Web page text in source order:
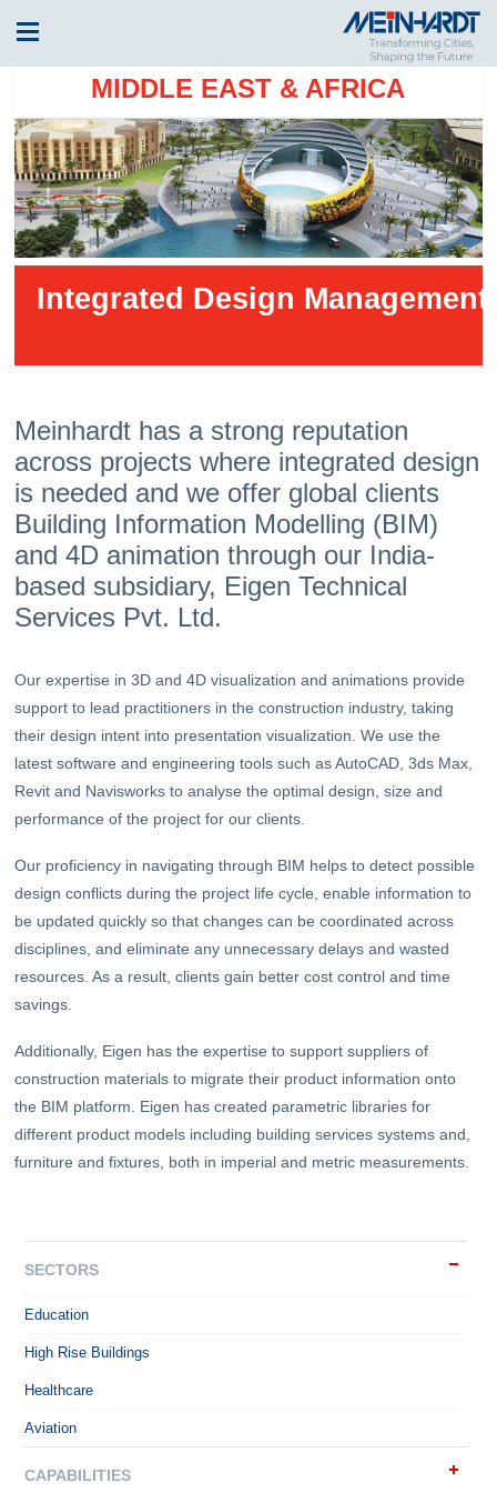
MIDDLE EAST & AFRICA
Integrated Design Management
Meinhardt has a strong reputation
across projects where integrated design
is needed and we offer global clients
Building Information Modelling (BIM)
and 4D animation through our India-
based subsidiary, Eigen Technical
Services Pvt. Ltd.
Our expertise in 3D and 4D visualization and animations provide
support to lead practitioners in the construction industry, taking
their design intent into presentation visualization. We use the
latest software and engineering tools such as AutoCAD, 3ds Max,
Revit and Navisworks to analyse the optimal design, size and
performance of the project for our clients.
Our proficiency in navigating through BIM helps to detect possible
design conflicts during the project life cycle, enable information to
be updated quickly so that changes can be coordinated across
disciplines, and eliminate any unnecessary delays and wasted
resources. As a result, clients gain better cost control and time
savings.
Additionally, Eigen has the expertise to support suppliers of
construction materials to migrate their product information onto
the BIM platform. Eigen has created parametric libraries for
different product models including building services systems and,
furniture and fixtures, both in imperial and metric measurements.
SECTORS
Education
High Rise Buildings
Healthcare
Aviation
CAPABILITIES